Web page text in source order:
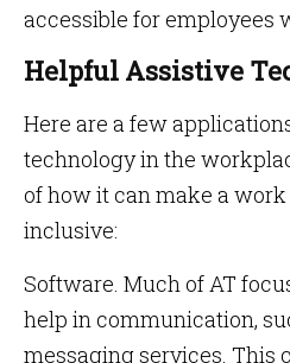
accessible for employees
Helpful Assistive
Here are a few
technology in the
of how it can make a
inclusive:
Software. Much of AT
help in communication,
messaging services. This